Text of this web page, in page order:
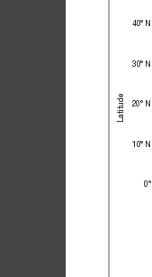
Latitude
1 0° N
20° N
30° N
40° N
0°